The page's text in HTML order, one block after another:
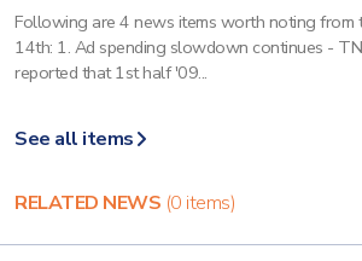
Following are 4 news items worth noting from
14th: 1. Ad spending slowdown continues -
reported that 1st half '09...
See all items
RELATED NEWS (0 items)